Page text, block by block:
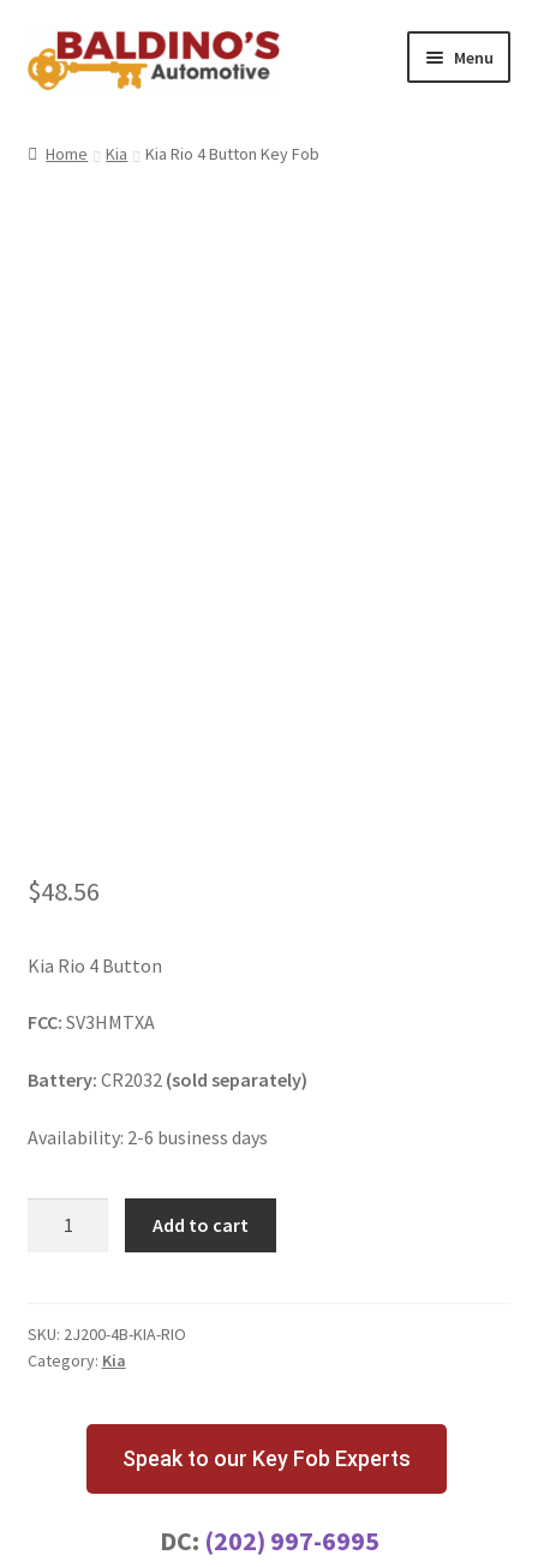
Skip
to
Skip
to
Menu
Home Kia Kia Rio 4 Button Key Fob
$48.56
Kia Rio 4 Button
FCC: SV3HMTXA
Battery: CR2032 (sold separately)
Availability: 2-6 business days
Key
Fob
Add to cart
SKU: 2J200-4B-KIA-RIO
Category: Kia
Speak to our Key Fob Experts
DC: (202) 997-6995